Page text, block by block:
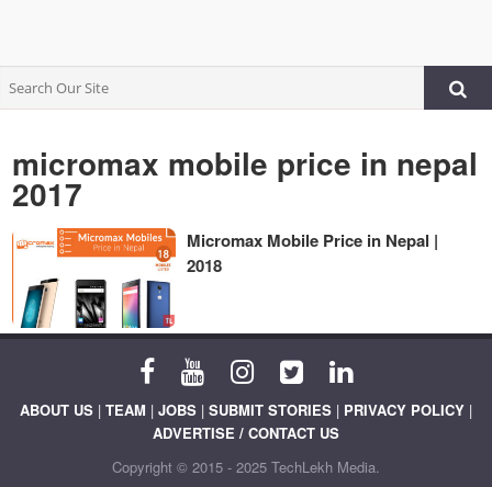
micromax mobile price in nepal
2017
Micromax Mobile Price in Nepal |
2018
ABOUT US | TEAM | JOBS | SUBMIT STORIES | PRIVACY POLICY |
ADVERTISE / CONTACT US
Copyright © 2015 - 2025 TechLekh Media.